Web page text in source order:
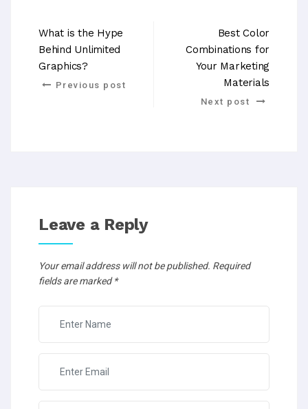
What is the Hype
Behind Unlimited
Graphics?
Previous post
Best Color
Combinations for
Your Marketing
Materials
Next post
Leave a Reply
Your email address will not be published. Required
fields are marked*